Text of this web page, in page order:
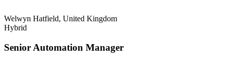
Welwyn Hatfield, United Kingdom
Hybrid
Senior Automation Manager